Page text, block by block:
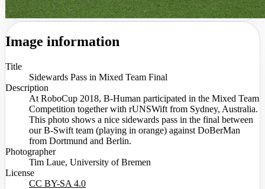
Image information
Title
Sidewards Pass in Mixed Team Final
Description
At RoboCup 2018, B-Human participated in the Mixed Team
Competition together with rUNSWift from Sydney, Australia.
This photo shows a nice sidewards pass in the final between
our B-Swift team (playing in orange) against DoBerMan
from Dortmund and Berlin.
Photographer
Tim Laue, University of Bremen
License
CC BY-SA 4.0